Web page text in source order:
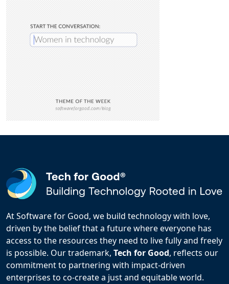
At Software for Good, we build technology with love,
driven by the belief that a future where everyone has
access to the resources they need to live fully and freely
is possible. Our trademark, Tech for Good, reflects our
commitment to partnering with impact-driven
enterprises to co-create a just and equitable world.